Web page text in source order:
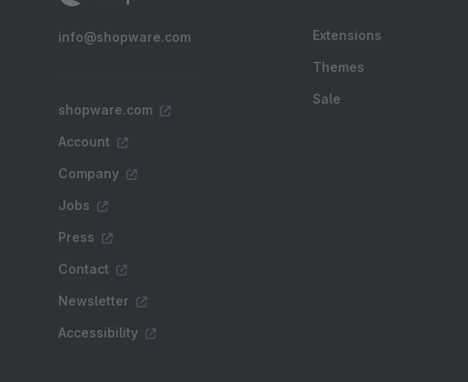
info@shopware.com
shopware.com
Account
Company
Jobs
Press
Contact
Newsletter
Accessibility
Extensions
Themes
Sale